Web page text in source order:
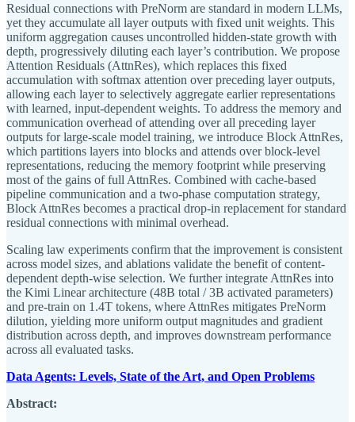
Residual connections with PreNorm are standard in modern LLMs,
yet they accumulate all layer outputs with fixed unit weights. This
uniform aggregation causes uncontrolled hidden-state growth with
depth, progressively diluting each layer’s contribution. We propose
Attention Residuals (AttnRes), which replaces this fixed
accumulation with softmax attention over preceding layer outputs,
allowing each layer to selectively aggregate earlier representations
with learned, input-dependent weights. To address the memory and
communication overhead of attending over all preceding layer
outputs for large-scale model training, we introduce Block AttnRes,
which partitions layers into blocks and attends over block-level
representations, reducing the memory footprint while preserving
most of the gains of full AttnRes. Combined with cache-based
pipeline communication and a two-phase computation strategy,
Block AttnRes becomes a practical drop-in replacement for standard
residual connections with minimal overhead.
Scaling law experiments confirm that the improvement is consistent
across model sizes, and ablations validate the benefit of content-
dependent depth-wise selection. We further integrate AttnRes into
the Kimi Linear architecture (48B total / 3B activated parameters)
and pre-train on 1.4T tokens, where AttnRes mitigates PreNorm
dilution, yielding more uniform output magnitudes and gradient
distribution across depth, and improves downstream performance
across all evaluated tasks.
Data Agents: Levels, State of the Art, and Open Problems
Abstract: